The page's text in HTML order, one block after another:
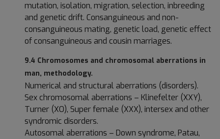
mutation, isolation, migration, selection, inbreeding
and genetic drift. Consanguineous and non-
consanguineous mating, genetic load, genetic effect
of consanguineous and cousin marriages.
9.4 Chromosomes and chromosomal aberrations in
man, methodology.
Numerical and structural aberrations (disorders).
Sex chromosomal aberrations – Klinefelter (XXY),
Turner (XO), Super female (XXX), intersex and other
syndromic disorders.
Autosomal aberrations – Down syndrome, Patau,